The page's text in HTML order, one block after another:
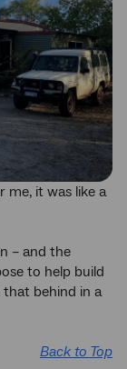
me, it was like a
– and the
to help build
behind in a
Back to Top